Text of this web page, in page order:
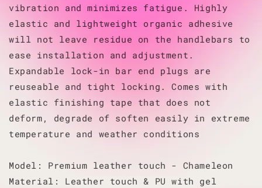
vibration and minimizes fatigue. Highly
elastic and lightweight organic adhesive
will not leave residue on the handlebars to
ease installation and adjustment.
Expandable lock-in bar end plugs are
reuseable and tight locking. Comes with
elastic finishing tape that does not
deform, degrade of soften easily in extreme
temperature and weather conditions
Model: Premium leather touch - Chameleon
Material: Leather touch & PU with gel